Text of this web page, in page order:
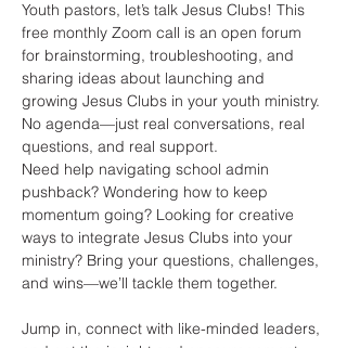
Youth pastors, let’s talk Jesus Clubs! This
free monthly Zoom call is an open forum
for brainstorming, troubleshooting, and
sharing ideas about launching and
growing Jesus Clubs in your youth ministry.
No agenda—just real conversations, real
questions, and real support.
Need help navigating school admin
pushback? Wondering how to keep
momentum going? Looking for creative
ways to integrate Jesus Clubs into your
ministry? Bring your questions, challenges,
and wins—we’ll tackle them together.
Jump in, connect with like-minded leaders,